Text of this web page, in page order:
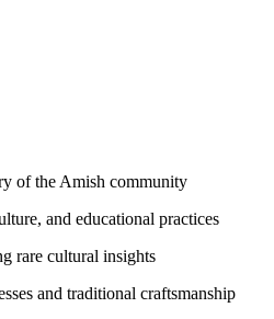
of the Amish community
and educational practices
rare cultural insights
and traditional craftsmanship